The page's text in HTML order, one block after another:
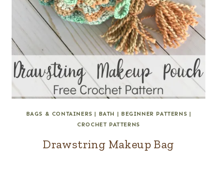
BAGS & CONTAINERS | BATH | BEGINNER PATTERNS |
CROCHET PATTERNS
Drawstring Makeup Bag